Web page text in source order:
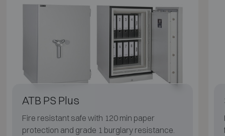
ATB PS Plus
Fire resistant safe with 120 min paper
protection and grade 1 burglary resistance.